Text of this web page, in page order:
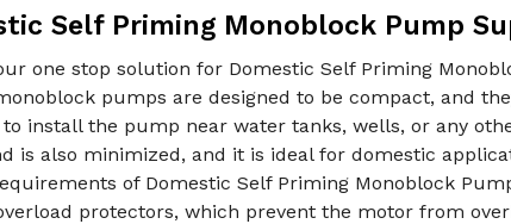
Self Priming Monoblock Pump
one stop solution for Domestic Self Priming
pumps are designed to be compact, and
install the pump near water tanks, wells, or any
is also minimized, and it is ideal for domestic
of Domestic Self Priming Monoblock
protectors, which prevent the motor from